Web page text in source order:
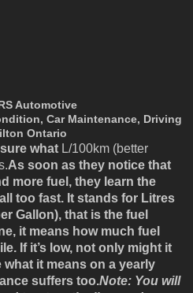
Automotive
, Car Maintenance, Driving
Ontario
what L/100km (better
As soon as they notice that
more fuel, they learn the
too fast. It stands for Litres
Gallon), that is the fuel
it means how much fuel
If it’s low, not only might it
it means on a yearly
suffers too.Note: You will